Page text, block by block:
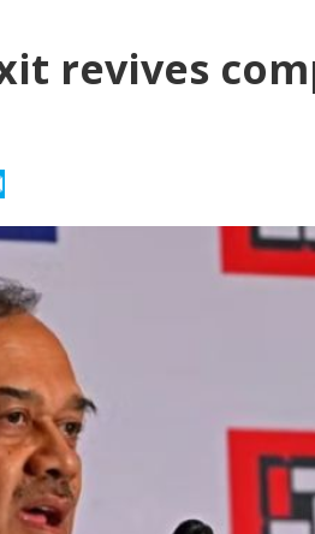
revives